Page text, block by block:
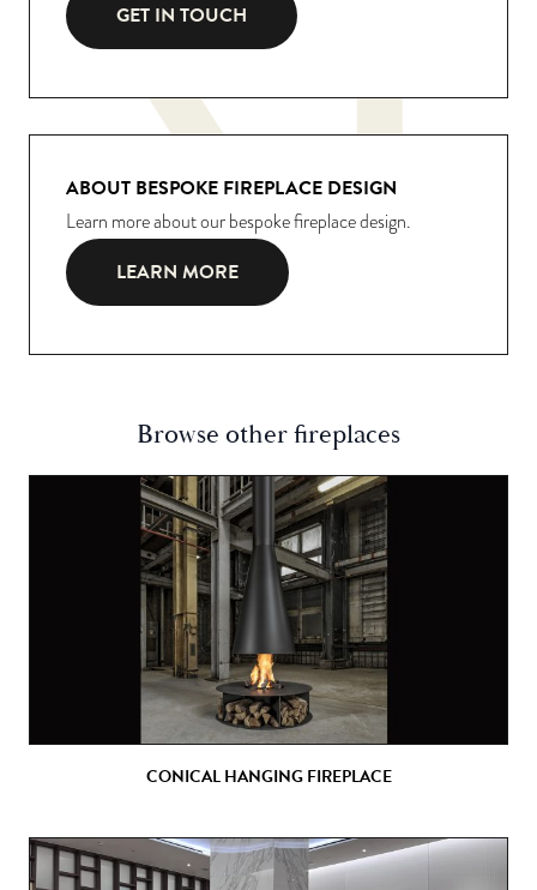
GET IN TOUCH
ABOUT BESPOKE FIREPLACE DESIGN
Learn more about our bespoke fireplace design.
LEARN MORE
Browse other fireplaces
CONICAL HANGING FIREPLACE